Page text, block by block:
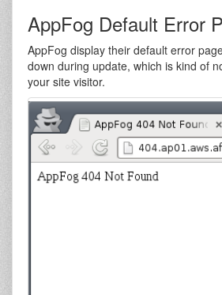
AppFog Default Error
AppFog display their default error
down during update, which is kind of
your site visitor.